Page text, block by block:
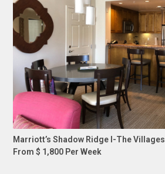
Marriott’s Shadow Ridge I-The Villages
From $ 1,800 Per Week